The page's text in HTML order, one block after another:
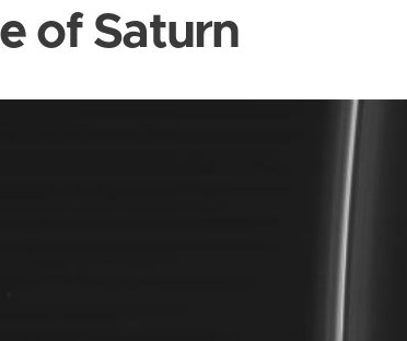
of Saturn